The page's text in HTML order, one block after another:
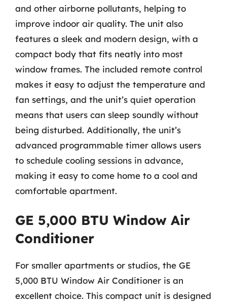
and other airborne pollutants, helping to
improve indoor air quality. The unit also
features a sleek and modern design, with a
compact body that fits neatly into most
window frames. The included remote control
makes it easy to adjust the temperature and
fan settings, and the unit’s quiet operation
means that users can sleep soundly without
being disturbed. Additionally, the unit’s
advanced programmable timer allows users
to schedule cooling sessions in advance,
making it easy to come home to a cool and
comfortable apartment.
GE 5,000 BTU Window Air
Conditioner
For smaller apartments or studios, the GE
5,000 BTU Window Air Conditioner is an
excellent choice. This compact unit is designed